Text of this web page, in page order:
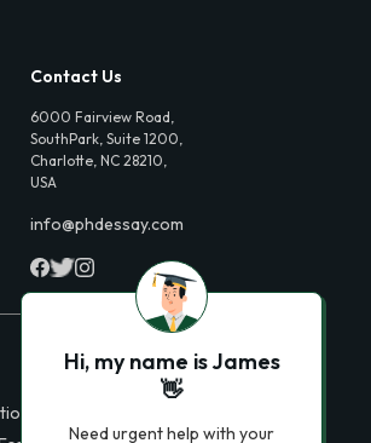
Contact Us
6000 Fairview Road,
SouthPark, Suite 1200,
Charlotte, NC 28210,
USA
info@phdessay.com
Essays
Hi, my name is James
👋
Need urgent help with your